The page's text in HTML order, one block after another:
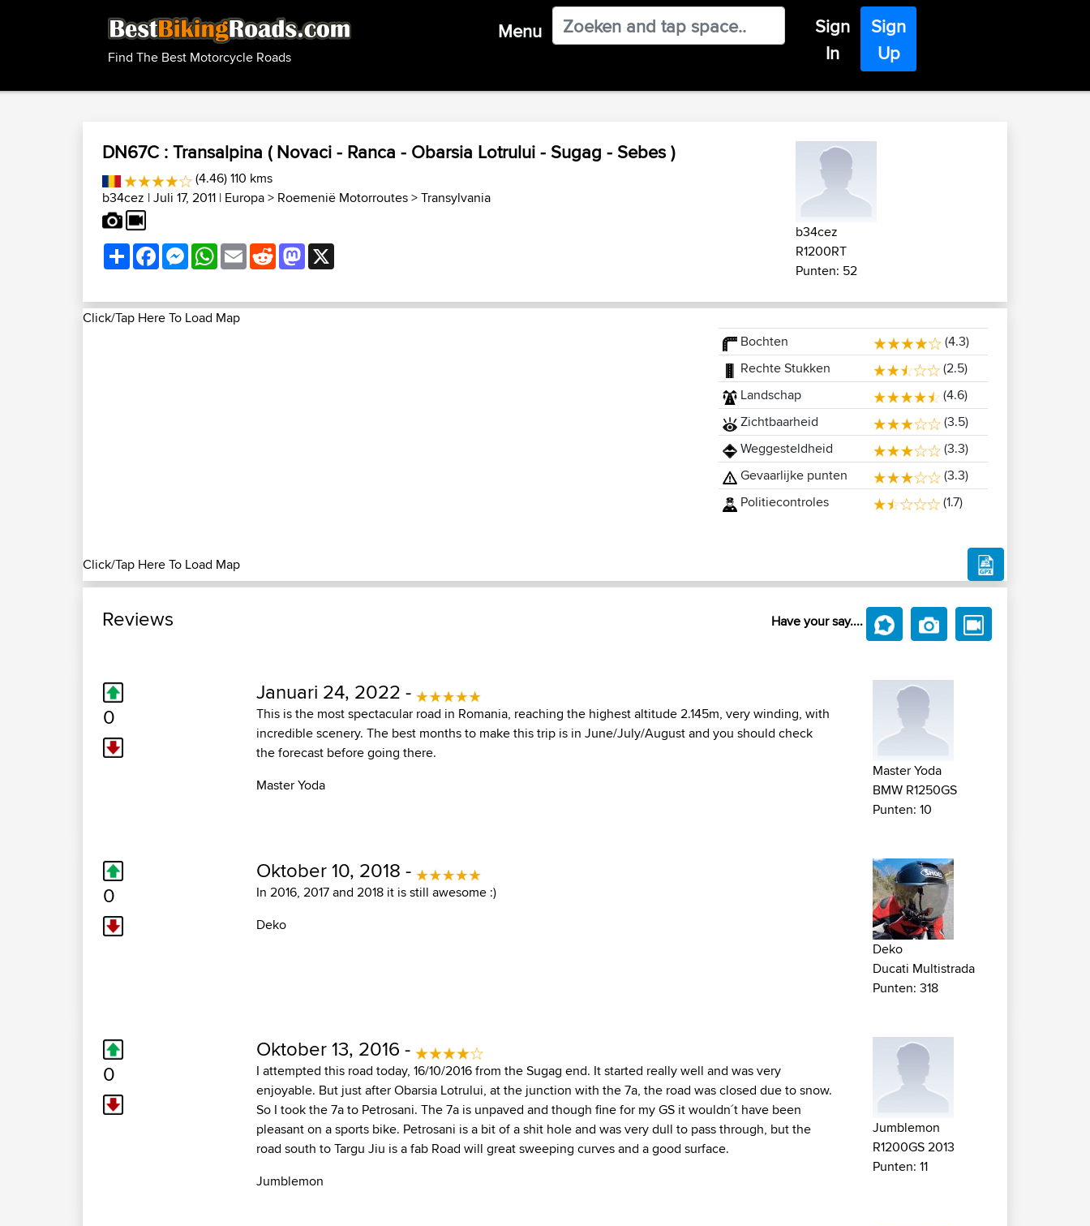
Find The Best Motorcycle Roads
Menu
Sign
In
Sign
Up
DN67C : Transalpina ( Novaci - Ranca - Obarsia Lotrului - Sugag - Sebes )
(4.46) 110 kms
b34cez | Juli 17, 2011 | Europa> Roemenië Motorroutes>Transylvania
ShareFacebookMessenger
WhatsApp
EmailRedditMastodon
b34cez
R1200RT
Punten: 52
Click/Tap Here To Load Map
Click/Tap Here To Load Map
Bochten
(4.3)
Rechte Stukken
(2.5)
Landschap
(4.6)
Zichtbaarheid
(3.5)
Weggesteldheid
(3.3)
Gevaarlijke punten
(3.3)
Politiecontroles
(1.7)
Reviews Have your say....
0
Januari 24, 2022 -
This is the most spectacular road in Romania, reaching the highest altitude 2.145m, very winding, with
incredible scenery. The best months to make this trip is in June/July/August and you should check
the forecast before going there.
Master Yoda
Master Yoda
BMW R1250GS
Punten: 10
0
Oktober 10, 2018 -
In 2016, 2017 and 2018 it is still awesome :)
Deko
Deko
Ducati Multistrada
Punten: 318
0
Oktober 13, 2016 -
I attempted this road today, 16/10/2016 from the Sugag end. It started really well and was very
enjoyable. But just after Obarsia Lotrului, at the junction with the 7a, the road was closed due to snow.
So I took the 7a to Petrosani. The 7a is unpaved and though fine for my GS it wouldn´t have been
pleasant on a sports bike. Petrosani is a bit of a shit hole and was very dull to pass through, but the
road south to Targu Jiu is a fab Road will great sweeping curves and a good surface.
Jumblemon
Jumblemon
R1200GS 2013
Punten: 11